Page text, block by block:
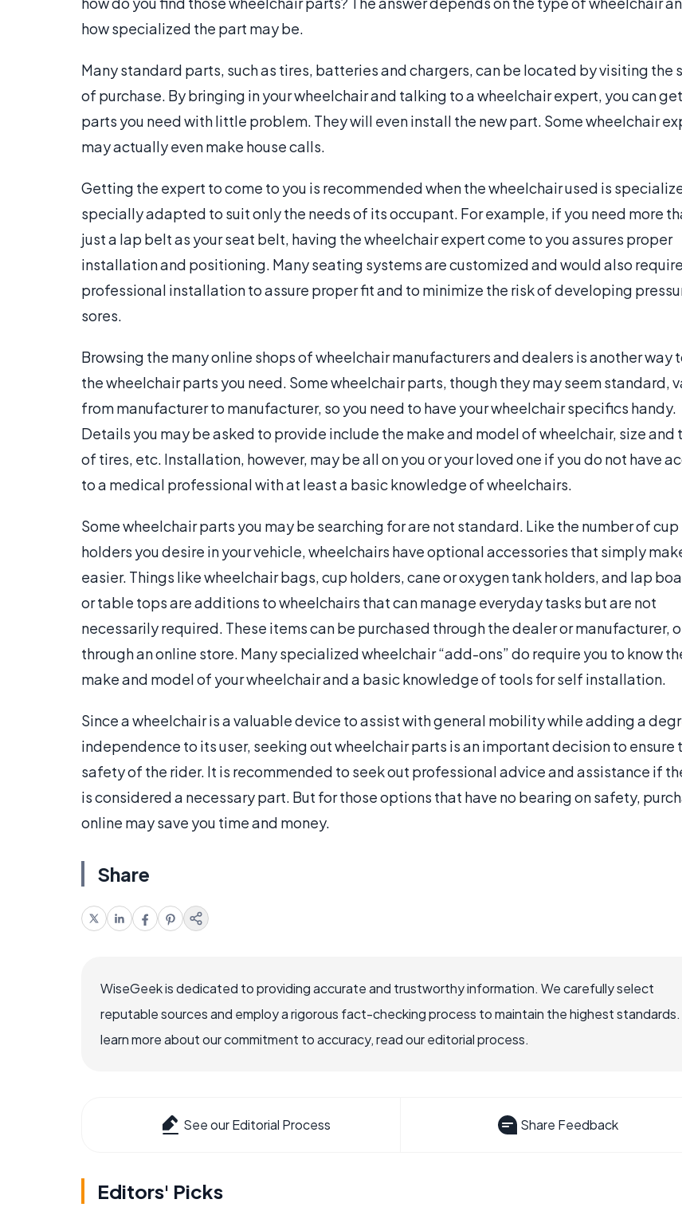
how specialized the part may be.
Many standard parts, such as tires, batteries and chargers, can be located by visiting the
of purchase. By bringing in your wheelchair and talking to a wheelchair expert, you can
parts you need with little problem. They will even install the new part. Some wheelchair
may actually even make house calls.
Getting the expert to come to you is recommended when the wheelchair used is
specially adapted to suit only the needs of its occupant. For example, if you need more
just a lap belt as your seat belt, having the wheelchair expert come to you assures proper
installation and positioning. Many seating systems are customized and would also require
professional installation to assure proper fit and to minimize the risk of developing
sores.
Browsing the many online shops of wheelchair manufacturers and dealers is another way
the wheelchair parts you need. Some wheelchair parts, though they may seem standard,
from manufacturer to manufacturer, so you need to have your wheelchair specifics handy.
Details you may be asked to provide include the make and model of wheelchair, size and
of tires, etc. Installation, however, may be all on you or your loved one if you do not have
to a medical professional with at least a basic knowledge of wheelchairs.
Some wheelchair parts you may be searching for are not standard. Like the number of cup
holders you desire in your vehicle, wheelchairs have optional accessories that simply
easier. Things like wheelchair bags, cup holders, cane or oxygen tank holders, and lap
or table tops are additions to wheelchairs that can manage everyday tasks but are not
necessarily required. These items can be purchased through the dealer or manufacturer,
through an online store. Many specialized wheelchair “add-ons” do require you to know
make and model of your wheelchair and a basic knowledge of tools for self installation.
Since a wheelchair is a valuable device to assist with general mobility while adding a
independence to its user, seeking out wheelchair parts is an important decision to ensure
safety of the rider. It is recommended to seek out professional advice and assistance if
is considered a necessary part. But for those options that have no bearing on safety,
online may save you time and money.
Share
WiseGeek is dedicated to providing accurate and trustworthy information. We carefully select
reputable sources and employ a rigorous fact-checking process to maintain the highest standards.
learn more about our commitment to accuracy, read our editorial process.
See our Editorial Process Share Feedback
Editors' Picks